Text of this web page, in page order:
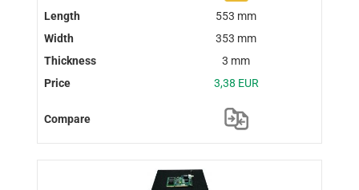
553 mm
353 mm
3 mm
3,38 EUR